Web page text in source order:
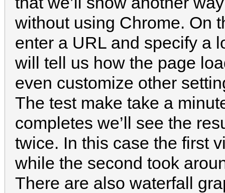
without using Chrome. On
enter a URL and specify a
will tell us how the page
even customize other
The test make take a
completes we’ll see the
twice. In this case the first
while the second took
There are also waterfall